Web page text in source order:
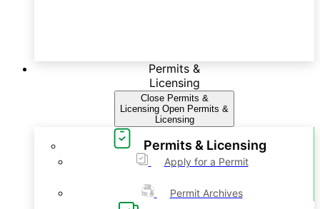
Permits &
Licensing
Close Permits &
Licensing Open Permits &
Licensing
Permits & Licensing
Apply for a Permit
Permit Archives